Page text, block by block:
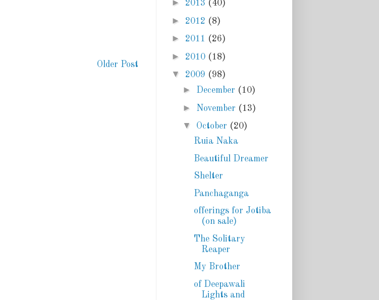
Older Post
► 2013 (40)
► 2012 (8)
► 2011 (26)
► 2010 (18)
▼ 2009 (98)
► December (10)
► November (13)
▼ October (20)
Ruia Naka
Beautiful Dreamer
Shelter
Panchaganga
offerings for Jotiba
(on sale)
The Solitary
Reaper
My Brother
of Deepawali
Lights and